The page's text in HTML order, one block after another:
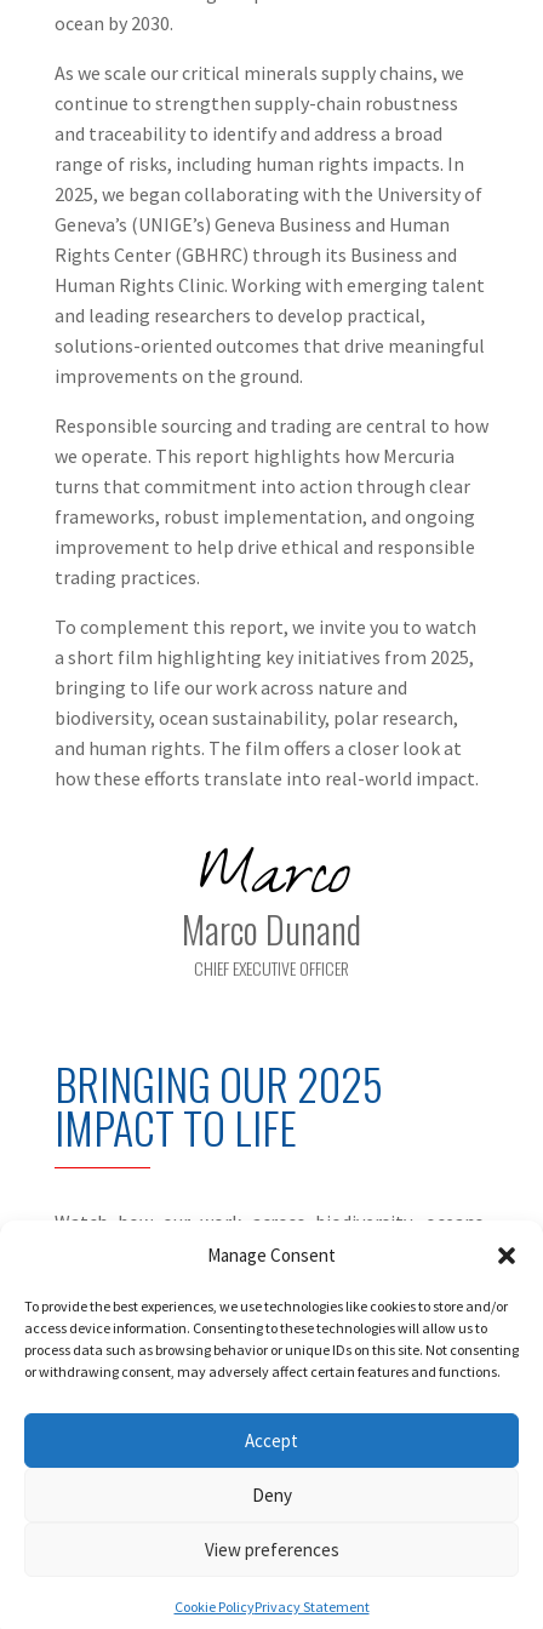
Manage Consent
To provide the best experiences, we use technologies like cookies to store and/or
access device information. Consenting to these technologies will allow us to
process data such as browsing behavior or unique IDs on this site. Not consenting
or withdrawing consent, may adversely affect certain features and functions.
Accept
Deny
View preferences
Cookie PolicyPrivacy Statement
ocean by 2030.
As we scale our critical minerals supply chains, we
continue to strengthen supply-chain robustness
and traceability to identify and address a broad
range of risks, including human rights impacts. In
2025, we began collaborating with the University of
Geneva’s (UNIGE’s) Geneva Business and Human
Rights Center (GBHRC) through its Business and
Human Rights Clinic. Working with emerging talent
and leading researchers to develop practical,
solutions-oriented outcomes that drive meaningful
improvements on the ground.
Responsible sourcing and trading are central to how
we operate. This report highlights how Mercuria
turns that commitment into action through clear
frameworks, robust implementation, and ongoing
improvement to help drive ethical and responsible
trading practices.
To complement this report, we invite you to watch
a short film highlighting key initiatives from 2025,
bringing to life our work across nature and
biodiversity, ocean sustainability, polar research,
and human rights. The film offers a closer look at
how these efforts translate into real-world impact.
Marco
Marco Dunand
CHIEF EXECUTIVE OFFICER
BRINGING OUR 2025
IMPACT TO LIFE
Watch how our work across biodiversity, oceans,
polar research and human rights is creating